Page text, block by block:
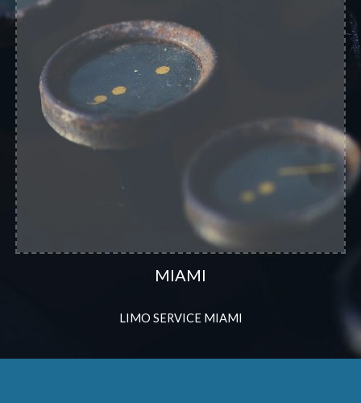
MIAMI
LIMO SERVICE MIAMI